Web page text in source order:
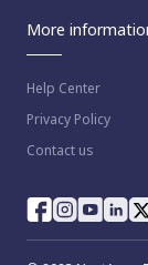
More
Help Center
Privacy Policy
Contact us